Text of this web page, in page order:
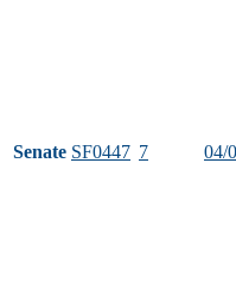
Senate SF0447 7 04/